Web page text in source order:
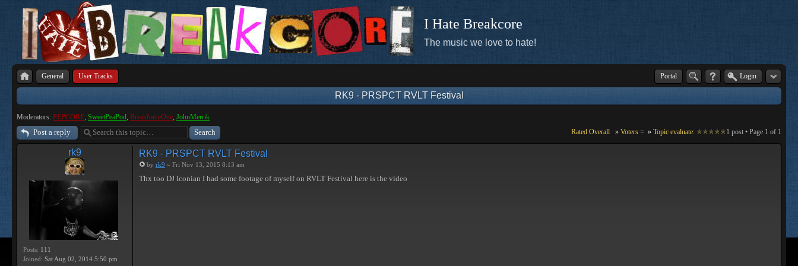
I Hate Breakcore
The music we love to hate!
General User Tracks Portal Login
RK9 - PRSPCT RVLT Festival
Moderators: PEPCORE, SweetPeaPod, BreakforceOne, JohnMerrik
Post a reply Rated Overall » Voters = » Topic evaluate: 1 post • Page 1 of 1
rk9
Posts: 111
Joined: Sat Aug 02, 2014 5:50 pm
RK9 - PRSPCT RVLT Festival
by rk9 » Fri Nov 13, 2015 8:13 am
Thx too DJ Iconian I had some footage of myself on RVLT Festival here is the video